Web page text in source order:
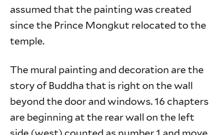
assumed that the painting was created
since the Prince Mongkut relocated to the
temple.
The mural painting and decoration are the
story of Buddha that is right on the wall
beyond the door and windows. 16 chapters
are beginning at the rear wall on the left